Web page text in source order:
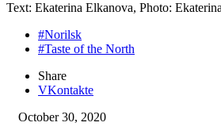
Text: Ekaterina Elkanova, Photo:
#Norilsk
#Taste of the North
Share
VKontakte
October 30, 2020